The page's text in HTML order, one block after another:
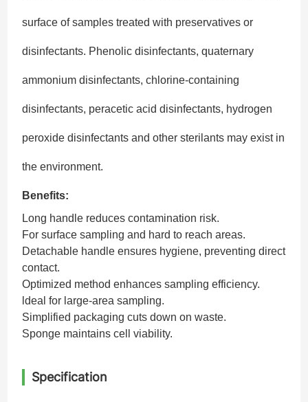
surface of samples treated with preservatives or
disinfectants. Phenolic disinfectants, quaternary
ammonium disinfectants, chlorine-containing
disinfectants, peracetic acid disinfectants, hydrogen
peroxide disinfectants and other sterilants may exist in
the environment.
Benefits:
Long handle reduces contamination risk.
For surface sampling and hard to reach areas.
Detachable handle ensures hygiene, preventing direct
contact.
Optimized method enhances sampling efficiency.
ldeal for large-area sampling.
Simplified packaging cuts down on waste.
Sponge maintains cell viability.
Specification